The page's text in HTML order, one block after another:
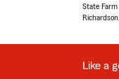
State
Like a